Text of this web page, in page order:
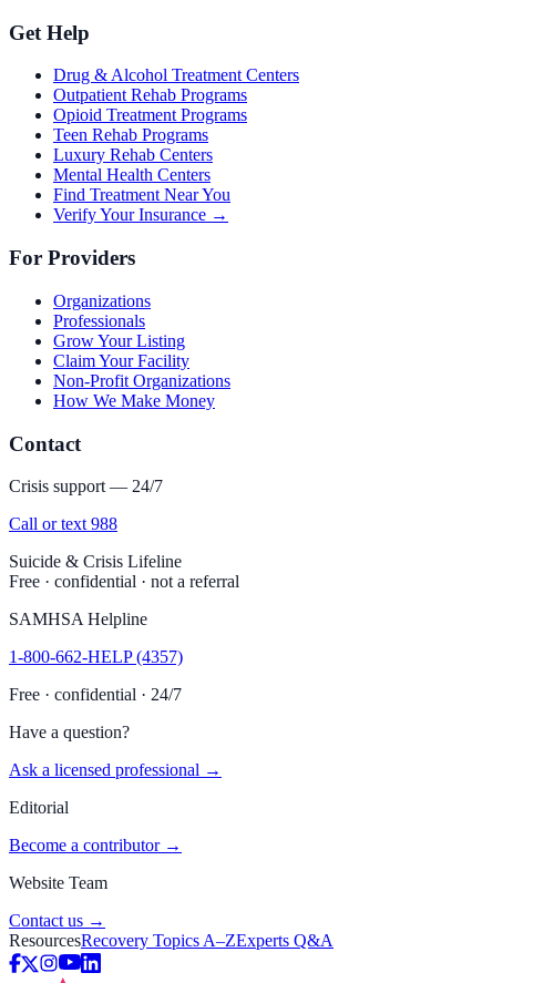
Get Help
Drug & Alcohol Treatment Centers
Outpatient Rehab Programs
Opioid Treatment Programs
Teen Rehab Programs
Luxury Rehab Centers
Mental Health Centers
Find Treatment Near You
Verify Your Insurance →
For Providers
Organizations
Professionals
Grow Your Listing
Claim Your Facility
Non-Profit Organizations
How We Make Money
Contact
Crisis support — 24/7
Call or text 988
Suicide & Crisis Lifeline
Free · confidential · not a referral
SAMHSA Helpline
1-800-662-HELP (4357)
Free · confidential · 24/7
Have a question?
Ask a licensed professional →
Editorial
Become a contributor →
Website Team
Contact us →
ResourcesRecovery Topics A–ZExperts Q&A